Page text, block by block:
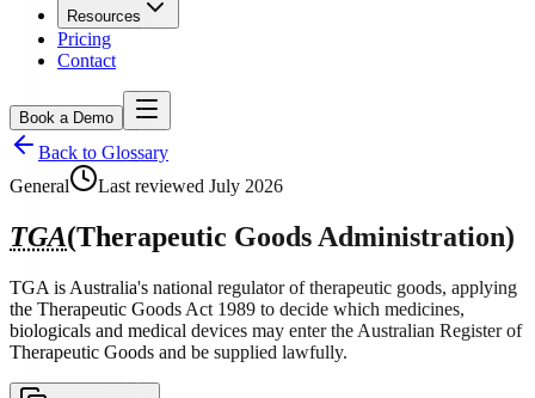
Resources
Pricing
Contact
Book a Demo
Back to Glossary
General
Last reviewed July 2026
TGA(Therapeutic Goods Administration)
TGA is Australia's national regulator of therapeutic goods, applying
the Therapeutic Goods Act 1989 to decide which medicines,
biologicals and medical devices may enter the Australian Register of
Therapeutic Goods and be supplied lawfully.